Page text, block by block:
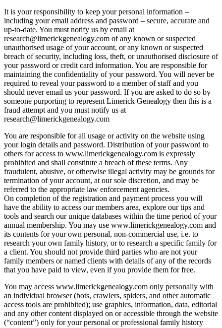
It is your responsibility to keep your personal information –
including your email address and password – secure, accurate and
up-to-date. You must notify us by email at
research@limerickgenealogy.com of any known or suspected
unauthorised usage of your account, or any known or suspected
breach of security, including loss, theft, or unauthorised disclosure of
your password or credit card information. You are responsible for
maintaining the confidentiality of your password. You will never be
required to reveal your password to a member of staff and you
should never email us your password. If you are asked to do so by
someone purporting to represent Limerick Genealogy then this is a
fraud attempt and you must notify us at
research@limerickgenealogy.com
You are responsible for all usage or activity on the website using
your login details and password. Distribution of your password to
others for access to www.limerickgenealogy.com is expressly
prohibited and shall constitute a breach of these terms. Any
fraudulent, abusive, or otherwise illegal activity may be grounds for
termination of your account, at our sole discretion, and may be
referred to the appropriate law enforcement agencies.
On completion of the registration and payment process you will
have the ability to access our members area, explore our tips and
tools and search our unique databases within the time period of your
annual membership. You may use www.limerickgenealogy.com and
its contents for your own personal, non-commercial use, i.e. to
research your own family history, or to research a specific family for
a client. You should not provide third parties who are not your
family members or named clients with details of any of the records
that you have paid to view, even if you provide them for free.
You may access www.limerickgenealogy.com only personally with
an individual browser (bots, crawlers, spiders, and other automatic
access tools are prohibited); use graphics, information, data, editorial
and any other content displayed on or accessible through the website
(“content”) only for your personal or professional family history